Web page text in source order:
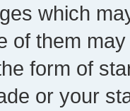
which
of them
form of
or your